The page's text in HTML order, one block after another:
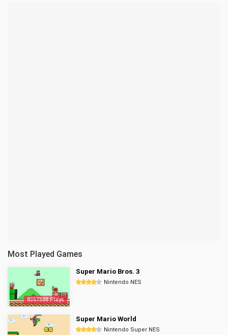
Most Played Games
8357388 Plays
Super Mario Bros. 3
Nintendo NES
Super Mario World
Nintendo Super NES